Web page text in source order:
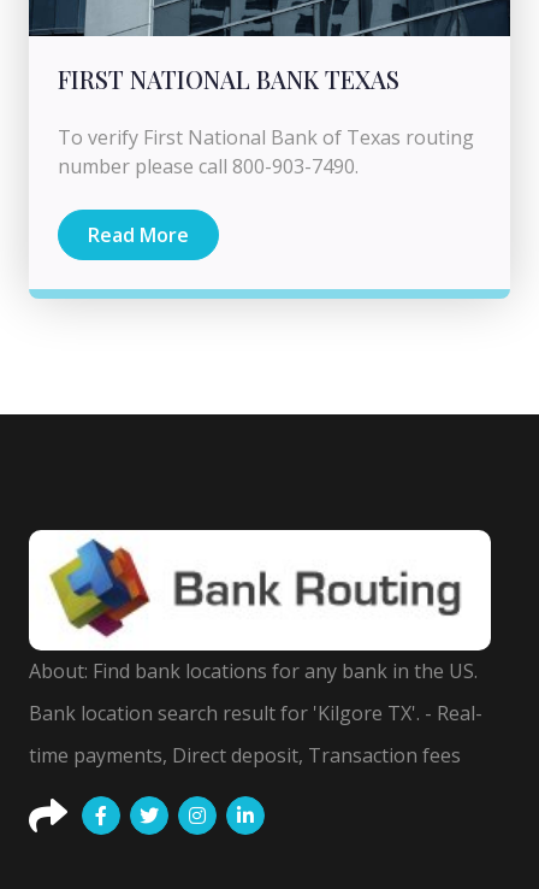
FIRST NATIONAL BANK TEXAS
To verify First National Bank of Texas routing
number please call 800-903-7490.
Read More
About: Find bank locations for any bank in the US.
Bank location search result for 'Kilgore TX'. - Real-
time payments, Direct deposit, Transaction fees